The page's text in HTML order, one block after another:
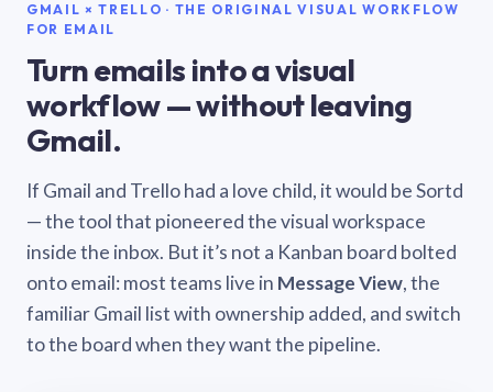
GMAIL × TRELLO · THE ORIGINAL VISUAL WORKFLOW
FOR EMAIL
Turn emails into a visual
workflow — without leaving
Gmail.
If Gmail and Trello had a love child, it would be Sortd
— the tool that pioneered the visual workspace
inside the inbox. But it’s not a Kanban board bolted
onto email: most teams live in Message View, the
familiar Gmail list with ownership added, and switch
to the board when they want the pipeline.